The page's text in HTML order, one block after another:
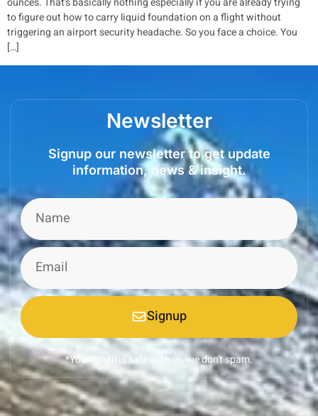
to figure out how to carry liquid foundation on a flight without
triggering an airport security headache. So you face a choice. You
[…]
Newsletter
Signup our newsletter to get update
information, news & insight.
Signup
*Your email is safe with us, we don't spam.